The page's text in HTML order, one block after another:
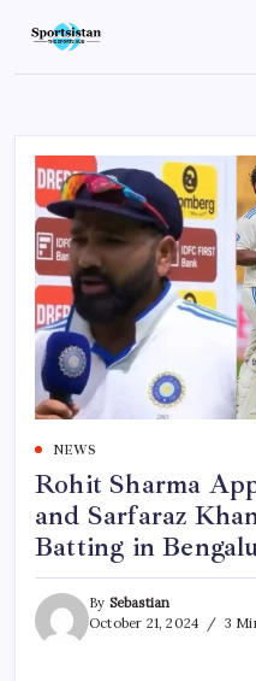
content
SportsIstan
NEWS
Rohit Sharma
and Sarfaraz
Batting in
By Sebastian
October 21, 2024
3